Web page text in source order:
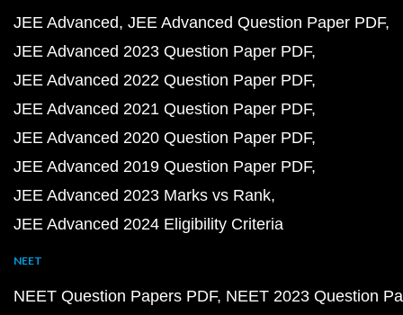
JEE Advanced JEE Advanced Question Paper PDF
JEE Advanced 2023 Question Paper PDF
JEE Advanced 2022 Question Paper PDF
JEE Advanced 2021 Question Paper PDF
JEE Advanced 2020 Question Paper PDF
JEE Advanced 2019 Question Paper PDF
JEE Advanced 2023 Marks vs Rank
JEE Advanced 2024 Eligibility Criteria
NEET
NEET Question Papers PDF NEET 2023 Question